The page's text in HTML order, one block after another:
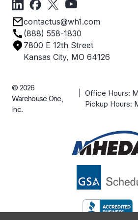
Privacy Policy
Terms & Conditions
Employee Owned
Industries
Careers
Case Studies
contactus@wh1.com
(888) 558-1830
7800 E 12th Street
Kansas City, MO 64126
© 2026
Warehouse One,
Inc.
| Office Hours:
Pickup Hours: